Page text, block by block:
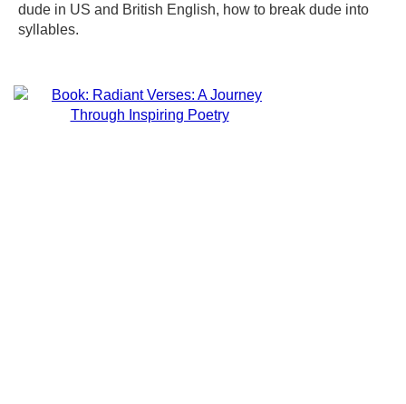
dude in US and British English, how to break dude into
syllables.